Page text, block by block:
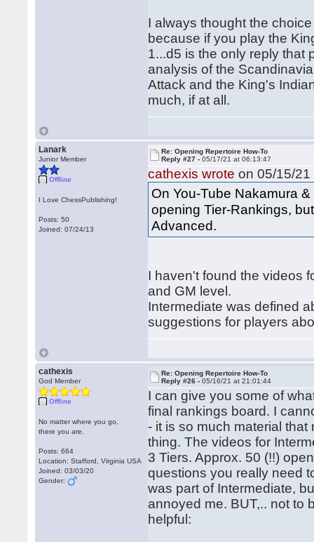
I always thought the
because if you play the
1...d5 is the only reply that
analysis of the
Attack and the King's
much, if at all.
Lanark
Junior Member
Offline
I Love ChessPublishing!
Posts: 50
Joined: 07/24/13
Re: Opening Repertoire How-To
Reply #27 -05/17/21 at 06:13:47
cathexis wrote on 05/15/
On You-Tube Nakamura
opening Tier-Rankings,
Advanced.
I haven't found the videos
and GM level.
Intermediate was defined
suggestions for players
cathexis
God Member
Offline
No matter where you go,
there you are.
Posts: 664
Location: Stafford, Virginia USA
Joined: 03/03/20
Gender:
Re: Opening Repertoire How-To
Reply #26 -05/16/21 at 21:01:44
I can give you some of
final rankings board. I
- it is so much material
thing. The videos for
3 Tiers. Approx. 50 (!!)
questions you really need
was part of Intermediate,
annoyed me. BUT,.. not to
helpful: